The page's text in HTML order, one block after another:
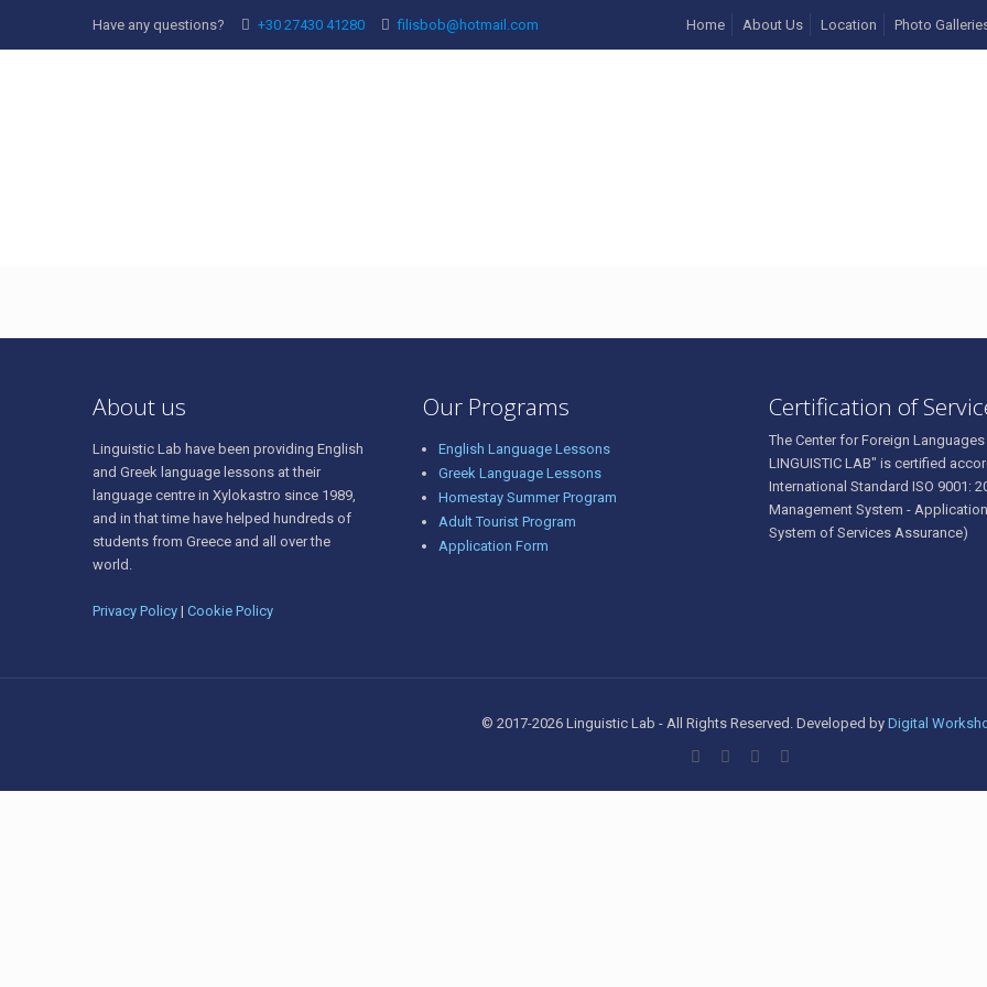
Have any questions? +30 27430 41280 filisbob@hotmail.com Home About Us Location Photo
About us
Linguistic Lab have been providing English
and Greek language lessons at their
language centre in Xylokastro since 1989,
and in that time have helped hundreds of
students from Greece and all over the
world.
Privacy Policy | Cookie Policy
Our Programs
English Language Lessons
Greek Language Lessons
Homestay Summer Program
Adult Tourist Program
Application Form
Certification of
The Center for Foreign Languages
LINGUISTIC LAB" is certified
International Standard ISO 9001:
Management System -
System of Services Assurance)
© 2017-2026 Linguistic Lab - All Rights Reserved. Developed by Digital